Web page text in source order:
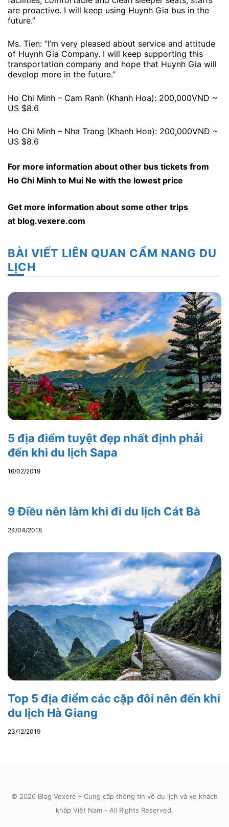
are proactive. I will keep using Huynh Gia bus in the
future.”
Ms. Tien: “I’m very pleased about service and attitude
of Huynh Gia Company. I will keep supporting this
transportation company and hope that Huynh Gia will
develop more in the future.”
Ho Chi Minh – Cam Ranh (Khanh Hoa): 200,000VND ~
US $8.6
Ho Chi Minh – Nha Trang (Khanh Hoa): 200,000VND ~
US $8.6
For more information about other bus tickets from
Ho Chi Minh to Mui Ne with the lowest price
Get more information about some other trips
at blog.vexere.com
BÀI VIẾT LIÊN QUAN CẨM NANG DU
LỊCH
5 địa điểm tuyệt đẹp nhất định phải
đến khi du lịch Sapa
16/02/2019
9 Điều nên làm khi đi du lịch Cát Bà
24/04/2018
Top 5 địa điểm các cặp đôi nên đến khi
du lịch Hà Giang
23/12/2019
© 2026 Blog Vexere – Cung cấp thông tin về du lịch và xe khách
khắp Việt Nam - All Rights Reserved.